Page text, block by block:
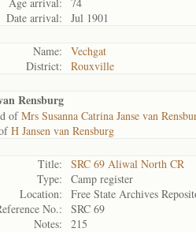
Date arrival:
Jul 1901
Name:
Vechgat
District:
Rouxville
Rensburg
ofMrs Susanna Catrina Janse van
H Jansen van Rensburg
Title:
SRC 69 Aliwal North CR
Type:
Camp register
Location:
Free State Archives
No.:
SRC 69
Notes:
215